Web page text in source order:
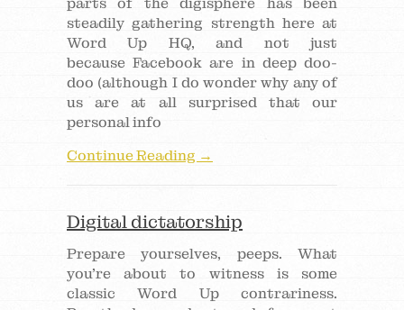
steadily gathering strength here at
Word Up HQ, and not just
because Facebook are in deep doo-
doo (although I do wonder why any of
us are at all surprised that our
personal info
Continue Reading →
Digital dictatorship
Prepare yourselves, peeps. What
you’re about to witness is some
classic Word Up contrariness.